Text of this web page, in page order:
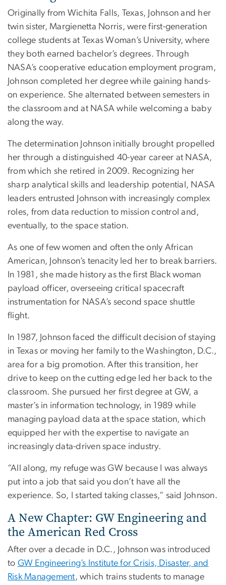
Originally from Wichita Falls, Texas, Johnson and her
twin sister, Margienetta Norris, were first-generation
college students at Texas Woman’s University, where
they both earned bachelor’s degrees. Through
NASA’s cooperative education employment program,
Johnson completed her degree while gaining hands-
on experience. She alternated between semesters in
the classroom and at NASA while welcoming a baby
along the way.
The determination Johnson initially brought propelled
her through a distinguished 40-year career at NASA,
from which she retired in 2009. Recognizing her
sharp analytical skills and leadership potential, NASA
leaders entrusted Johnson with increasingly complex
roles, from data reduction to mission control and,
eventually, to the space station.
As one of few women and often the only African
American, Johnson’s tenacity led her to break barriers.
In 1981, she made history as the first Black woman
payload officer, overseeing critical spacecraft
instrumentation for NASA’s second space shuttle
flight.
In 1987, Johnson faced the difficult decision of staying
in Texas or moving her family to the Washington, D.C.,
area for a big promotion. After this transition, her
drive to keep on the cutting edge led her back to the
classroom. She pursued her first degree at GW, a
master’s in information technology, in 1989 while
managing payload data at the space station, which
equipped her with the expertise to navigate an
increasingly data-driven space industry.
“All along, my refuge was GW because I was always
put into a job that said you don’t have all the
experience. So, I started taking classes,” said Johnson.
A New Chapter: GW Engineering and
the American Red Cross
After over a decade in D.C., Johnson was introduced
to GW Engineering’s Institute for Crisis, Disaster, and
Risk Management, which trains students to manage